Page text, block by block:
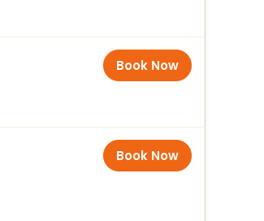
Book Now
Book Now